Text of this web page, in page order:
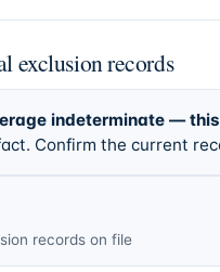
exclusion records
indeterminate —
Confirm the current
records on file